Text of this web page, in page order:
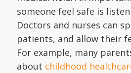
someone feel safe is
Doctors and nurses can
patients, and allow their
For example, many
about childhood